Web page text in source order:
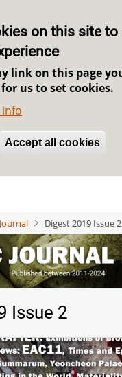
on this site to
link on this page
us to set cookies.
Accept all cookies
Digest 2019 Issue 2
Issue 2